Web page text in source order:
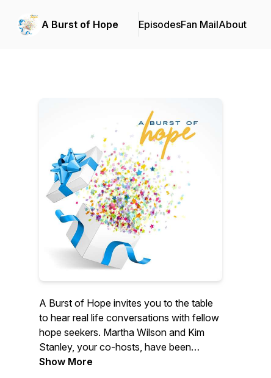
A Burst of Hope EpisodesFan MailAbout
A Burst of Hope invites you to the table
to hear real life conversations with fellow
hope seekers. Martha Wilson and Kim
Stanley, your co-hosts, have been
leading in women's ministry for over 25
Show More